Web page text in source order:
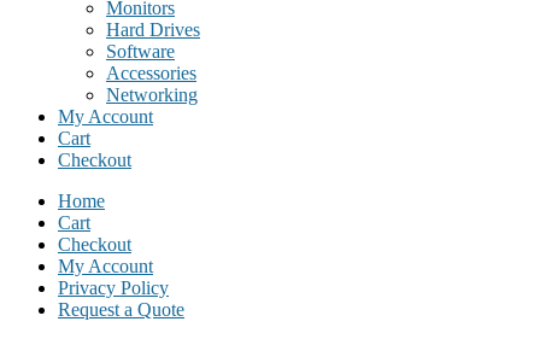
Monitors
Hard Drives
Software
Accessories
Networking
My Account
Cart
Checkout
Home
Cart
Checkout
My Account
Privacy Policy
Request a Quote